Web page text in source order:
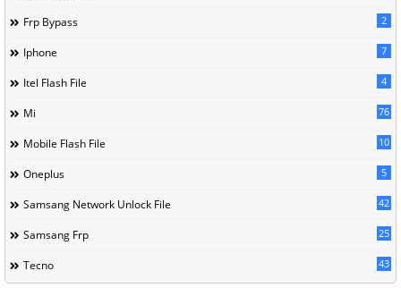
Frp Bypass 2
Iphone 7
Itel Flash File 4
Mi 76
Mobile Flash File 10
Oneplus 5
Samsang Network Unlock File 42
Samsang Frp 25
Tecno 43